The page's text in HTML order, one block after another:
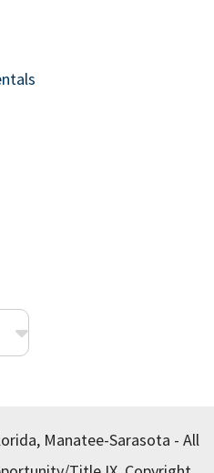
Manatee-Sarasota - All